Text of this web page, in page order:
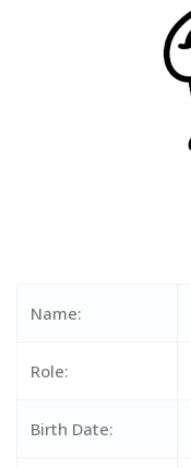
Name:
Role:
Birth Date: